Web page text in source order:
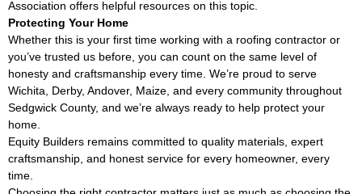
Association offers helpful resources on this topic.
Protecting Your Home
Whether this is your first time working with a roofing contractor or
you’ve trusted us before, you can count on the same level of
honesty and craftsmanship every time. We’re proud to serve
Wichita, Derby, Andover, Maize, and every community throughout
Sedgwick County, and we’re always ready to help protect your
home.
Equity Builders remains committed to quality materials, expert
craftsmanship, and honest service for every homeowner, every
time.